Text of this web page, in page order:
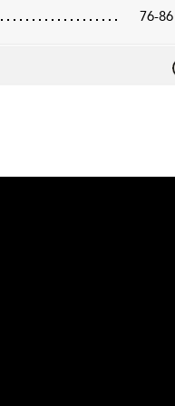
76-86